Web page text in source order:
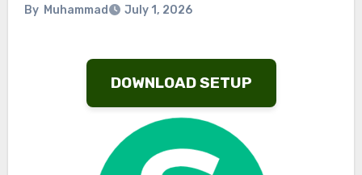
By Muhammad July 1, 2026
DOWNLOAD SETUP